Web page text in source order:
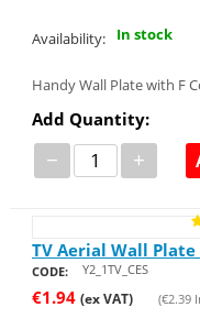
Availability: In stock
Handy Wall Plate with F
Add Quantity:
− +
TV Aerial Wall Plate
CODE: Y2_1TV_CES
€1.94 (ex VAT) (€2.39